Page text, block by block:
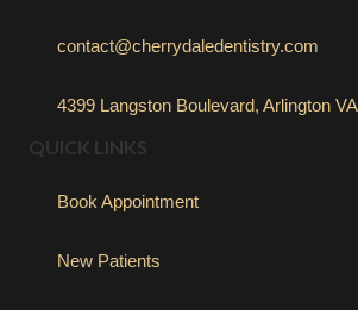
contact@cherrydaledentistry.com
4399 Langston Boulevard, Arlington
QUICK LINKS
Book Appointment
New Patients